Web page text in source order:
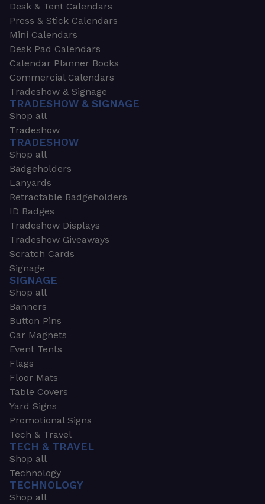
Desk & Tent Calendars
Press & Stick Calendars
Mini Calendars
Desk Pad Calendars
Calendar Planner Books
Commercial Calendars
Tradeshow & Signage
TRADESHOW & SIGNAGE
Shop all
Tradeshow
TRADESHOW
Shop all
Badgeholders
Lanyards
Retractable Badgeholders
ID Badges
Tradeshow Displays
Tradeshow Giveaways
Scratch Cards
Signage
SIGNAGE
Shop all
Banners
Button Pins
Car Magnets
Event Tents
Flags
Floor Mats
Table Covers
Yard Signs
Promotional Signs
Tech & Travel
TECH & TRAVEL
Shop all
Technology
TECHNOLOGY
Shop all